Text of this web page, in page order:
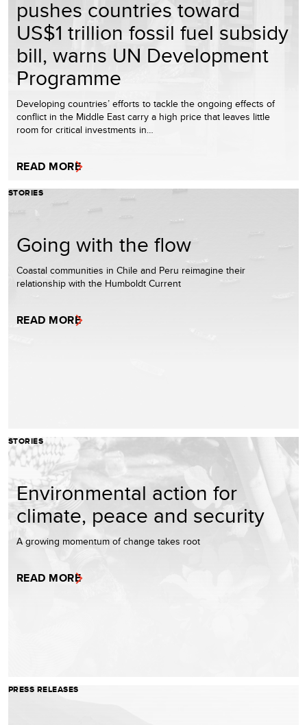
pushes countries toward
US$1 trillion fossil fuel subsidy
bill, warns UN Development
Programme
Developing countries’ efforts to tackle the ongoing effects of
conflict in the Middle East carry a high price that leaves little
room for critical investments in…
READ MORE
STORIES
Going with the flow
Coastal communities in Chile and Peru reimagine their
relationship with the Humboldt Current
READ MORE
STORIES
Environmental action for
climate, peace and security
A growing momentum of change takes root
READ MORE
PRESS RELEASES